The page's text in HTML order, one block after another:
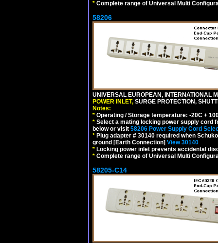
* Complete range of Universal Multi
58206
UNIVERSAL EUROPEAN, INTERNATIONAL
POWER INLET, SURGE PROTECTION,
Notes:
* Operating / Storage temperature: -20C +
* Select a mating locking power supply cord
below or visit 58206 Power Supply Cord
* Plug adapter # 30140 required when
ground [Earth Connection] View 30140
* Locking power inlet prevents accidental
* Complete range of Universal Multi
58205-C14